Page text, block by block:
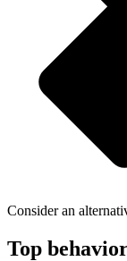
Consider an
Top